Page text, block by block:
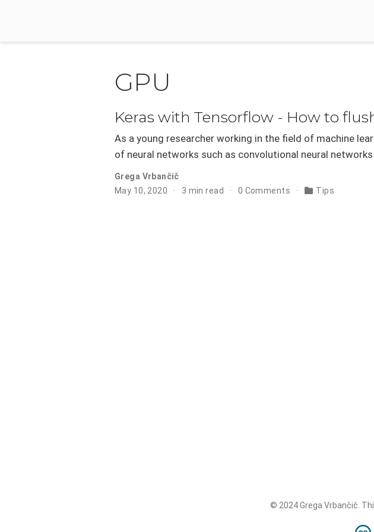
GPU
Keras with Tensorflow - How to
As a young researcher working in the field of machine
of neural networks such as convolutional neural
Grega Vrbančič
May 10, 2020
3 min read 0 Comments Tips
© 2024 Grega Vrbančič.